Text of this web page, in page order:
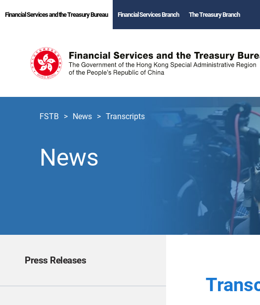
Financial Services and the Treasury Bureau Financial Services Branch The Treasury Branch
FSTB News Transcripts
News
Press Releases